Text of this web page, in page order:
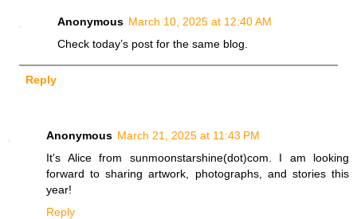
Anonymous March 10, 2025 at 12:40 AM
Check today’s post for the same blog.
Reply
Anonymous March 21, 2025 at 11:43 PM
It's Alice from sunmoonstarshine(dot)com. I am looking
forward to sharing artwork, photographs, and stories this
year!
Reply